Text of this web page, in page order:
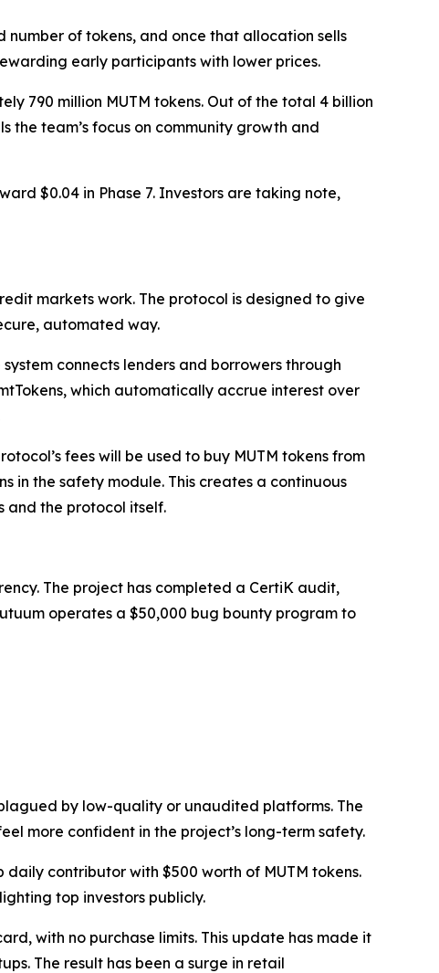
of tokens, and once that allocation sells
early participants with lower prices.
790 million MUTM tokens. Out of the total 4 billion
the team’s focus on community growth and
$0.04 in Phase 7. Investors are taking note,
markets work. The protocol is designed to give
automated way.
connects lenders and borrowers through
which automatically accrue interest over
fees will be used to buy MUTM tokens from
in the safety module. This creates a continuous
and the protocol itself.
The project has completed a CertiK audit,
operates a $50,000 bug bounty program to
by low-quality or unaudited platforms. The
more confident in the project’s long-term safety.
contributor with $500 worth of MUTM tokens.
top investors publicly.
with no purchase limits. This update has made it
The result has been a surge in retail